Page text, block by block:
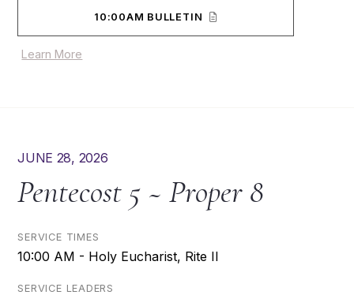
10:00AM BULLETIN
Learn More
JUNE 28, 2026
Pentecost 5 ~ Proper 8
SERVICE TIMES
10:00 AM - Holy Eucharist, Rite II
SERVICE LEADERS